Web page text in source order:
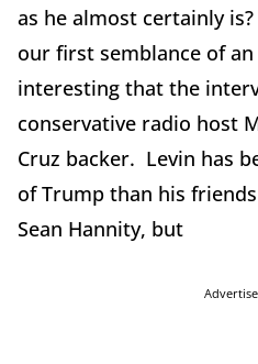
as he almost certainly
our first semblance of
interesting that the
conservative radio host
Cruz backer. Levin has
of Trump than his
Sean Hannity, but